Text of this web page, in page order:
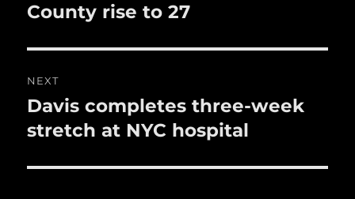
post:
County rise to 27
NEXT
Next
post:
Davis completes three-week
stretch at NYC hospital